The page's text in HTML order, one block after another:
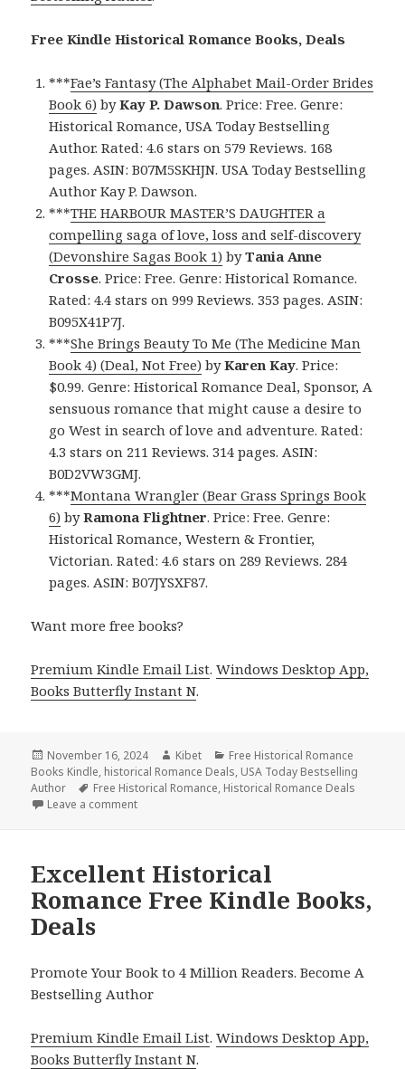
Free Kindle Historical Romance Books, Deals
***Fae’s Fantasy (The Alphabet Mail-Order Brides
Book 6) byKay P. Dawson. Price: Free. Genre:
Historical Romance, USA Today Bestselling
Author. Rated: 4.6 stars on 579 Reviews. 168
pages. ASIN: B07M5SKHJN. USA Today Bestselling
Author Kay P. Dawson.
***THE HARBOUR MASTER’S DAUGHTER a
compelling saga of love, loss and self-discovery
(Devonshire Sagas Book 1) byTania Anne
Crosse. Price: Free. Genre: Historical Romance.
Rated: 4.4 stars on 999 Reviews. 353 pages. ASIN:
B095X41P7J.
***She Brings Beauty To Me (The Medicine Man
Book 4) (Deal, Not Free) byKaren Kay. Price:
$0.99. Genre: Historical Romance Deal, Sponsor, A
sensuous romance that might cause a desire to
go West in search of love and adventure. Rated:
4.3 stars on 211 Reviews. 314 pages. ASIN:
B0D2VW3GMJ.
***Montana Wrangler (Bear Grass Springs Book
6) byRamona Flightner. Price: Free. Genre:
Historical Romance, Western & Frontier,
Victorian. Rated: 4.6 stars on 289 Reviews. 284
pages. ASIN: B07JYSXF87.
Want more free books?
Premium Kindle Email List.Windows Desktop App,
Books Butterfly Instant N.
Posted
on
November 16, 2024 Author
Kibet Categories
Free Historical Romance
Books Kindle, historical Romance Deals, USA Today Bestselling
Author
Tags
Free Historical Romance, Historical Romance Deals
Leave a comment
Excellent Historical
Romance Free Kindle Books,
Deals
Promote Your Book to 4 Million Readers. Become A
Bestselling Author
Premium Kindle Email List.Windows Desktop App,
Books Butterfly Instant N.